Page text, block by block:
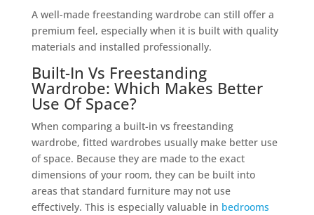
A well-made freestanding wardrobe can still offer a
premium feel, especially when it is built with quality
materials and installed professionally.
Built-In Vs Freestanding
Wardrobe: Which Makes Better
Use Of Space?
When comparing a built-in vs freestanding
wardrobe, fitted wardrobes usually make better use
of space. Because they are made to the exact
dimensions of your room, they can be built into
areas that standard furniture may not use
effectively. This is especially valuable in bedrooms